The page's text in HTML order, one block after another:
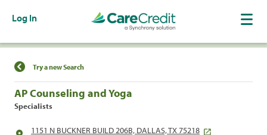
Log In
Find a Location
Try a new Search
AP Counseling and Yoga
Specialists
1151 N BUCKNER BUILD 206B, DALLAS, TX 75218